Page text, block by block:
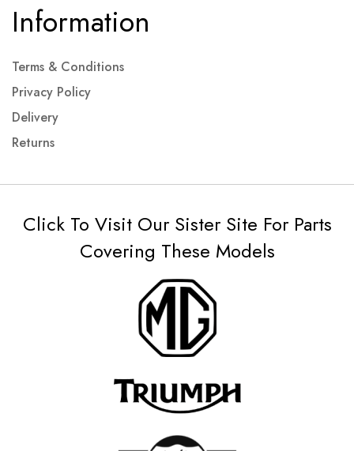
Information
Terms & Conditions
Privacy Policy
Delivery
Returns
Click To Visit Our Sister Site For Parts
Covering These Models